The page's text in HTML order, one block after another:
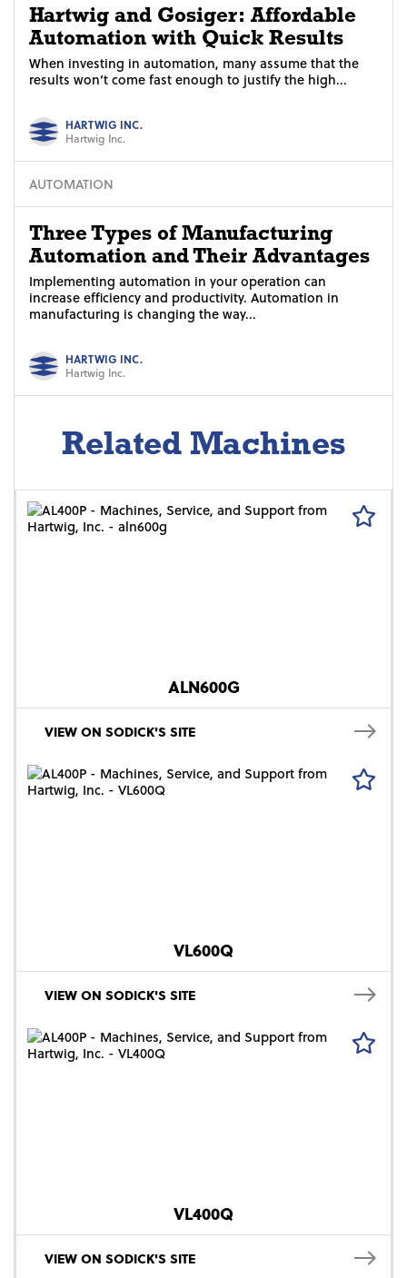
Hartwig and Gosiger: Affordable
Automation with Quick Results
When investing in automation, many assume that the
results won’t come fast enough to justify the high...
HARTWIG INC.
Hartwig Inc.
AUTOMATION
Three Types of Manufacturing
Automation and Their Advantages
Implementing automation in your operation can
increase efficiency and productivity. Automation in
manufacturing is changing the way...
HARTWIG INC.
Hartwig Inc.
Related Machines
ALN600G
VIEW ON SODICK'S SITE
VL600Q
VIEW ON SODICK'S SITE
VL400Q
VIEW ON SODICK'S SITE